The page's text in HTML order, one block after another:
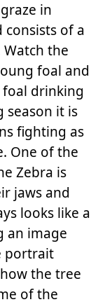
in
consists of a
the
foal and
drinking
season it is
fighting as
One of the
Zebra is
jaws and
looks like a
an image
portrait
the tree
of the